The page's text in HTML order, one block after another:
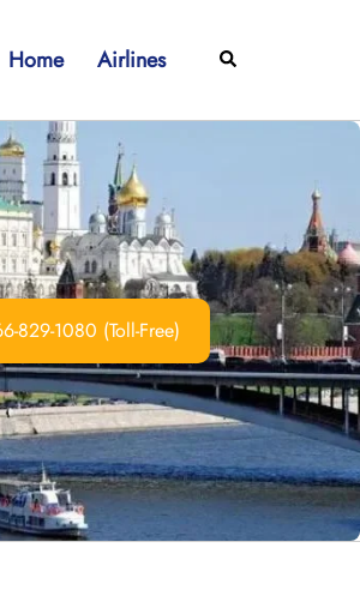
Home Airlines Search
829-1080 (Toll-Free)